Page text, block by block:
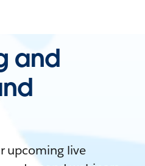
and
upcoming live